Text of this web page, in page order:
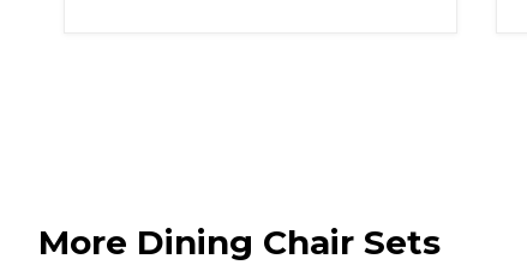
More Dining Chair Sets